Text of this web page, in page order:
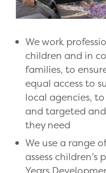
We work
children and in
families, to
equal access to
local agencies,
and targeted
they need
We use a range
assess children’s
Years